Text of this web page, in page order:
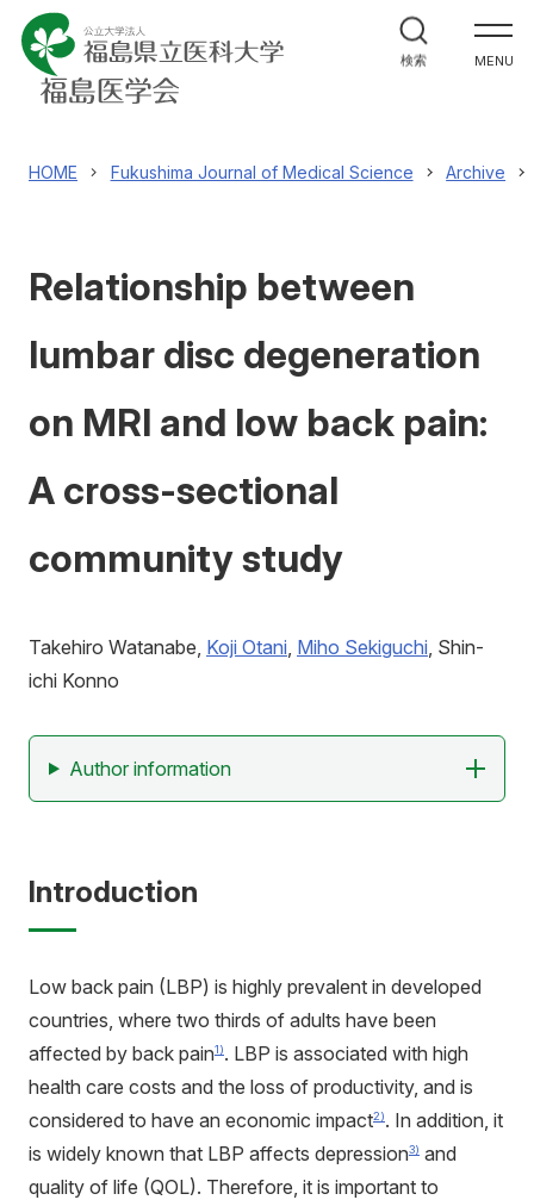
MENU
福島医学会について
機関誌
Fukushima Journal of Medical Science
アクセス 寄附 お問い合わせ
検索
HOME Fukushima Journal of Medical Science Archive
Relationship between
lumbar disc degeneration
on MRI and low back pain:
A cross-sectional
community study
Takehiro Watanabe, Koji Otani, Miho Sekiguchi, Shin-
ichi Konno
Author information
Introduction
Low back pain (LBP) is highly prevalent in developed
countries, where two thirds of adults have been
affected by back pain1). LBP is associated with high
health care costs and the loss of productivity, and is
considered to have an economic impact2). In addition, it
is widely known that LBP affects depression3) and
quality of life (QOL). Therefore, it is important to